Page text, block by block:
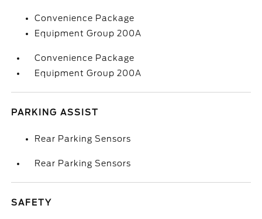
Convenience Package
Equipment Group 200A
Convenience Package
Equipment Group 200A
PARKING ASSIST
Rear Parking Sensors
Rear Parking Sensors
SAFETY